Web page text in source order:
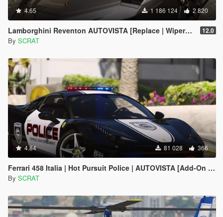
4.65 1 186 124 2 820
Lamborghini Reventon AUTOVISTA [Replace | Wipers | Template | Wings + Spoiler | Tuning] 12.0
By SCRAT
4.84 81 028 366
Ferrari 458 Italia | Hot Pursuit Police | AUTOVISTA [Add-On / Replace | Template]
By SCRAT